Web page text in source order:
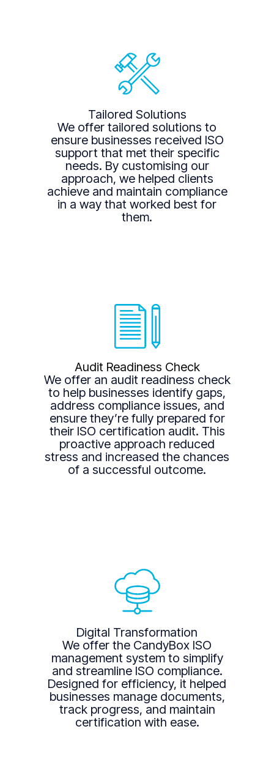
Tailored Solutions
We offer tailored solutions to
ensure businesses received ISO
support that met their specific
needs. By customising our
approach, we helped clients
achieve and maintain compliance
in a way that worked best for
them.
Audit Readiness Check
We offer an audit readiness check
to help businesses identify gaps,
address compliance issues, and
ensure they’re fully prepared for
their ISO certification audit. This
proactive approach reduced
stress and increased the chances
of a successful outcome.
Digital Transformation
We offer the CandyBox ISO
management system to simplify
and streamline ISO compliance.
Designed for efficiency, it helped
businesses manage documents,
track progress, and maintain
certification with ease.